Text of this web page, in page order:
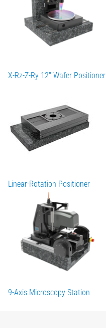
X-Rz-Z-Ry 12" Wafer Positioner
Linear-Rotation Positioner
9-Axis Microscopy Station